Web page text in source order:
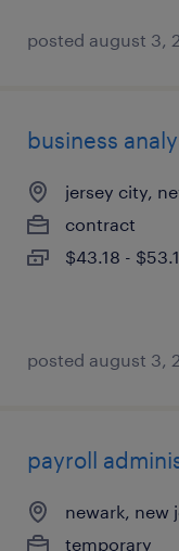
posted august 3,
business
jersey city,
contract
$43.18 -
posted august 3,
payroll
newark, new
temporary